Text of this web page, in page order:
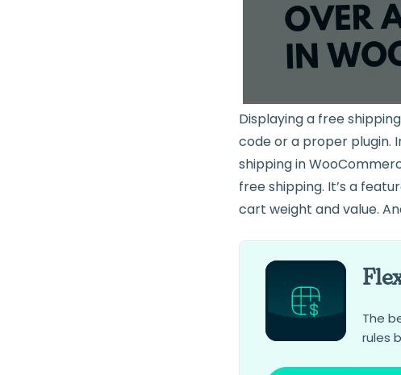
Displaying a free
code or a proper plugin.
shipping in
free shipping. It’s a
cart weight and value.
The
rules